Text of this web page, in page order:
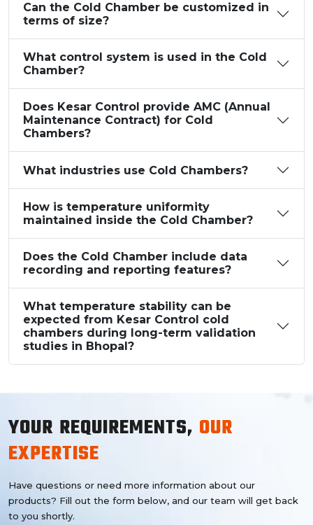
Can the Cold Chamber be customized in
terms of size?
What control system is used in the Cold
Chamber?
Does Kesar Control provide AMC (Annual
Maintenance Contract) for Cold
Chambers?
What industries use Cold Chambers?
How is temperature uniformity
maintained inside the Cold Chamber?
Does the Cold Chamber include data
recording and reporting features?
What temperature stability can be
expected from Kesar Control cold
chambers during long-term validation
studies in Bhopal?
YOUR REQUIREMENTS, OUR
EXPERTISE
Have questions or need more information about our
products? Fill out the form below, and our team will get back
to you shortly.